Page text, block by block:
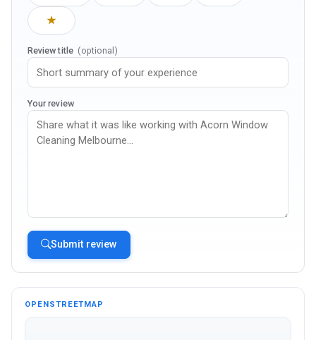
★
Review title (optional)
Your review
Submit review
OPENSTREETMAP